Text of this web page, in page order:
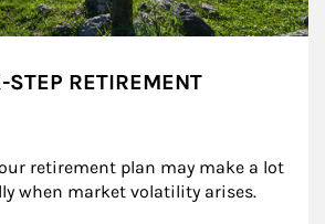
RETIREMENT
retirement plan may make a lot
when market volatility arises.